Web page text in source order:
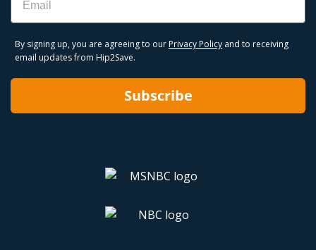
By signing up, you are agreeing to our Privacy Policy and to receiving
email updates from Hip2Save.
Subscribe